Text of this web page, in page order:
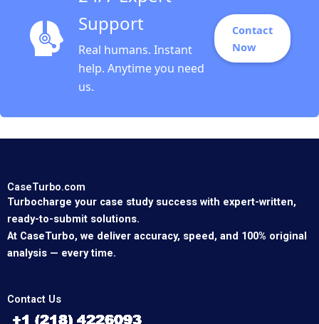
Support
Real humans. Instant
help. Anytime you need
us.
Contact
Now
CaseTurbo.com
Turbocharge your case study success with expert-written,
ready-to-submit solutions.
At CaseTurbo, we deliver accuracy, speed, and 100% original
analysis — every time.
Contact Us